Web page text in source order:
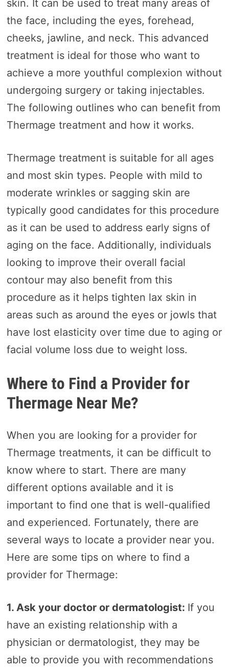
skin. It can be used to treat many areas of
the face, including the eyes, forehead,
cheeks, jawline, and neck. This advanced
treatment is ideal for those who want to
achieve a more youthful complexion without
undergoing surgery or taking injectables.
The following outlines who can benefit from
Thermage treatment and how it works.
Thermage treatment is suitable for all ages
and most skin types. People with mild to
moderate wrinkles or sagging skin are
typically good candidates for this procedure
as it can be used to address early signs of
aging on the face. Additionally, individuals
looking to improve their overall facial
contour may also benefit from this
procedure as it helps tighten lax skin in
areas such as around the eyes or jowls that
have lost elasticity over time due to aging or
facial volume loss due to weight loss.
Where to Find a Provider for
Thermage Near Me?
When you are looking for a provider for
Thermage treatments, it can be difficult to
know where to start. There are many
different options available and it is
important to find one that is well-qualified
and experienced. Fortunately, there are
several ways to locate a provider near you.
Here are some tips on where to find a
provider for Thermage:
1. Ask your doctor or dermatologist: If you
have an existing relationship with a
physician or dermatologist, they may be
able to provide you with recommendations